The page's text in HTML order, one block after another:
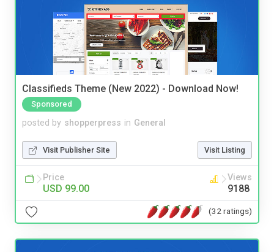
Classifieds Theme (New 2022) - Download Now!
Sponsored
posted by shopperpress in General
Visit Publisher Site Visit Listing
Price
USD 99.00
Views
9188
(32 ratings)